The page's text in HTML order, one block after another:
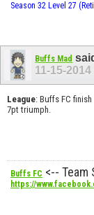
Season 32 Level 27
Buffs Mad
11-15-2014
League: Buffs FC
7pt triumph.
Buffs FC <-- Team
https://